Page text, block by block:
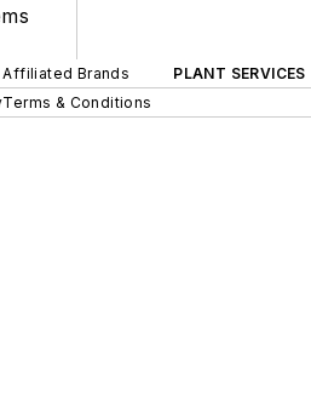
Affiliated Brands PLANT SERVICES
Terms & Conditions